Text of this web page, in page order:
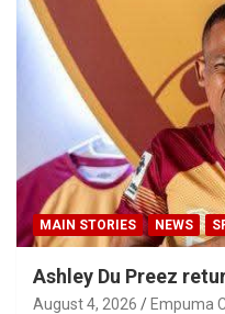
MAIN STORIES NEWS
Ashley Du Preez
August 4, 2026 Empuma